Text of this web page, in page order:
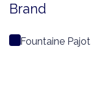
Brand
Fountaine Pajot